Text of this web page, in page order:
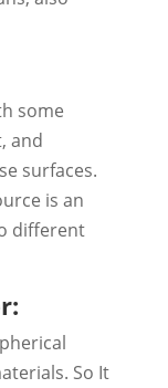
some
and
surfaces.
is an
different
So It